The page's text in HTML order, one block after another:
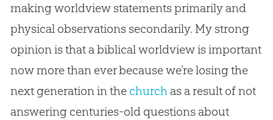
making worldview statements primarily and
physical observations secondarily. My strong
opinion is that a biblical worldview is important
now more than ever because we’re losing the
next generation in the churchas a result of not
answering centuries-old questions about